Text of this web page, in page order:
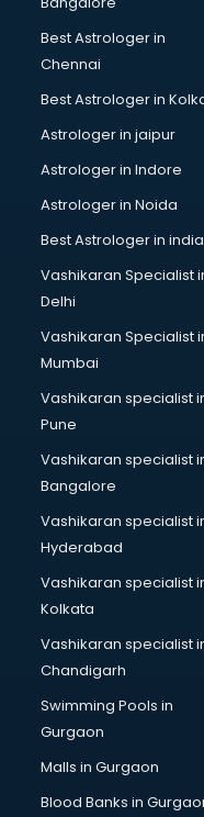
Best Astrologer in
Chennai
Best Astrologer in
Astrologer in jaipur
Astrologer in Indore
Astrologer in Noida
Best Astrologer in india
Vashikaran Specialist
Delhi
Vashikaran Specialist
Mumbai
Vashikaran specialist
Pune
Vashikaran specialist
Bangalore
Vashikaran specialist
Hyderabad
Vashikaran specialist
Kolkata
Vashikaran specialist
Chandigarh
Swimming Pools in
Gurgaon
Malls in Gurgaon
Blood Banks in